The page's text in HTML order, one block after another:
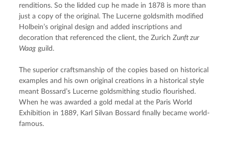
renditions. So the lidded cup he made in 1878 is more than
just a copy of the original. The Lucerne goldsmith modified
Holbein’s original design and added inscriptions and
decoration that referenced the client, the Zurich Zunft zur
Waag guild.
The superior craftsmanship of the copies based on historical
examples and his own original creations in a historical style
meant Bossard’s Lucerne goldsmithing studio flourished.
When he was awarded a gold medal at the Paris World
Exhibition in 1889, Karl Silvan Bossard finally became world-
famous.